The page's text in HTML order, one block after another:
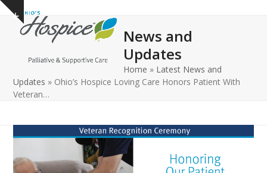
Skip
content
Show
notice
Open
mobile
Close
mobile
News and
Updates
Home » Latest News and
Updates » Ohio’s Hospice Loving Care Honors Patient With
Veteran…